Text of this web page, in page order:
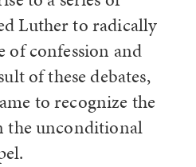
Luther to radically
confession and
of these debates,
to recognize the
the unconditional